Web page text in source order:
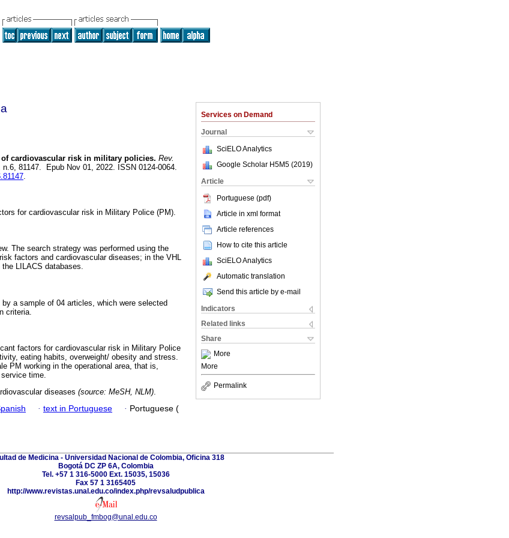
Services on Demand
Journal
SciELO Analytics
Google Scholar H5M5 (2019)
Article
Portuguese (pdf)
Article in xml format
Article references
How to cite this article
SciELO Analytics
Automatic translation
Send this article by e-mail
Indicators
Related links
Share
More
More
Permalink
of cardiovascular risk in military policies. Rev.
n.6, 81147. Epub Nov 01, 2022. ISSN 0124-0064.
.
for cardiovascular risk in Military Police (PM).
The search strategy was performed using the
factors and cardiovascular diseases; in the VHL
LILACS databases.
a sample of 04 articles, which were selected
criteria.
factors for cardiovascular risk in Military Police
eating habits, overweight/ obesity and stress.
PM working in the operational area, that is,
time.
diseases (source: MeSH, NLM)
· text in Portuguese · Portuguese (
de Medicina - Universidad Nacional de Colombia, Oficina 318
Bogotá DC ZP 6A, Colombia
Tel. +57 1 316-5000 Ext. 15035, 15036
Fax 57 1 3165405
http://www.revistas.unal.edu.co/index.php/revsaludpublica
revsalpub_fmbog@unal.edu.co